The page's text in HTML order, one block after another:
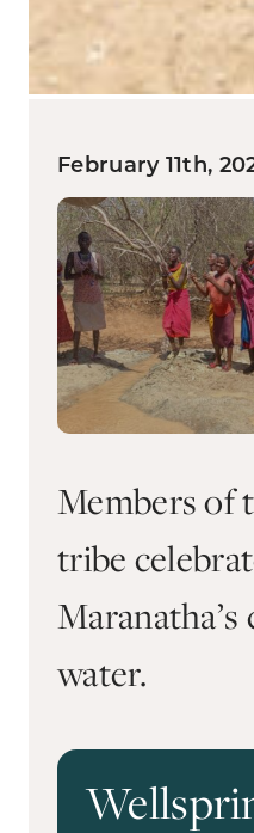
February 11th,
Members of
tribe
water.